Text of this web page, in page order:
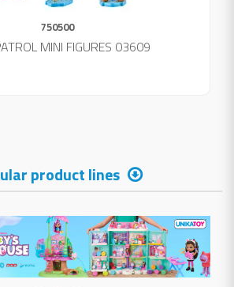
750500
MINI FIGURES 03609
product lines